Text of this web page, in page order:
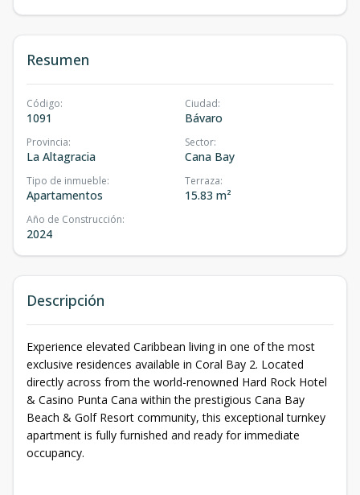
Resumen
Código:
1091
Ciudad:
Bávaro
Provincia:
La Altagracia
Sector:
Cana Bay
Tipo de inmueble:
Apartamentos
Terraza:
15.83 m²
Año de Construcción:
2024
Descripción
Experience elevated Caribbean living in one of the most
exclusive residences available in Coral Bay 2. Located
directly across from the world-renowned Hard Rock Hotel
& Casino Punta Cana within the prestigious Cana Bay
Beach & Golf Resort community, this exceptional turnkey
apartment is fully furnished and ready for immediate
occupancy.